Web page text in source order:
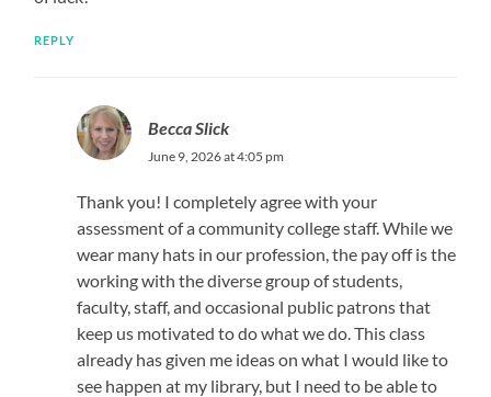
REPLY
Becca Slick
June 9, 2026 at 4:05 pm
Thank you! I completely agree with your
assessment of a community college staff. While we
wear many hats in our profession, the pay off is the
working with the diverse group of students,
faculty, staff, and occasional public patrons that
keep us motivated to do what we do. This class
already has given me ideas on what I would like to
see happen at my library, but I need to be able to